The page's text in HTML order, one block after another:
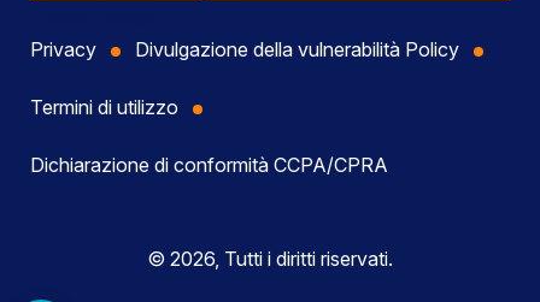
Privacy Divulgazione della vulnerabilità Policy
Termini di utilizzo
Dichiarazione di conformità CCPA/CPRA
© 2026, Tutti i diritti riservati.